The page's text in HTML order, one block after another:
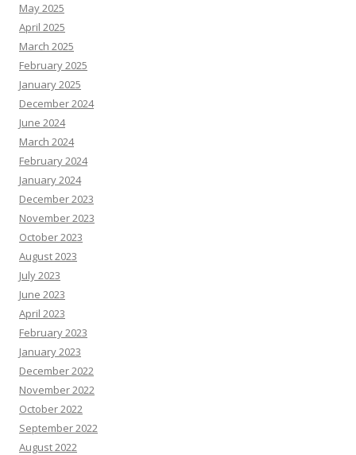
May 2025
April 2025
March 2025
February 2025
January 2025
December 2024
June 2024
March 2024
February 2024
January 2024
December 2023
November 2023
October 2023
August 2023
July 2023
June 2023
April 2023
February 2023
January 2023
December 2022
November 2022
October 2022
September 2022
August 2022